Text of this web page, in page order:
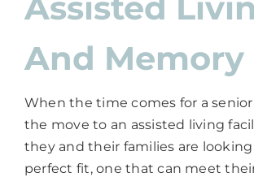
And Memory
When the time comes for a
the move to an assisted living
they and their families are
perfect fit, one that can meet